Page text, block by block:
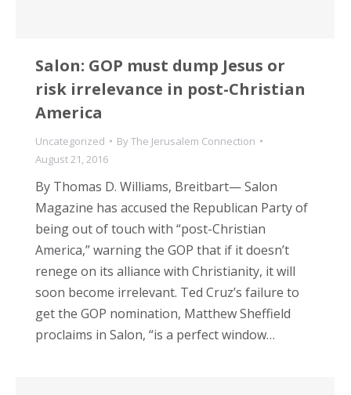
Salon: GOP must dump Jesus or
risk irrelevance in post-Christian
America
Uncategorized ByThe Jerusalem Connection
August 21, 2016
By Thomas D. Williams, Breitbart— Salon
Magazine has accused the Republican Party of
being out of touch with “post-Christian
America,” warning the GOP that if it doesn’t
renege on its alliance with Christianity, it will
soon become irrelevant. Ted Cruz’s failure to
get the GOP nomination, Matthew Sheffield
proclaims in Salon, “is a perfect window…